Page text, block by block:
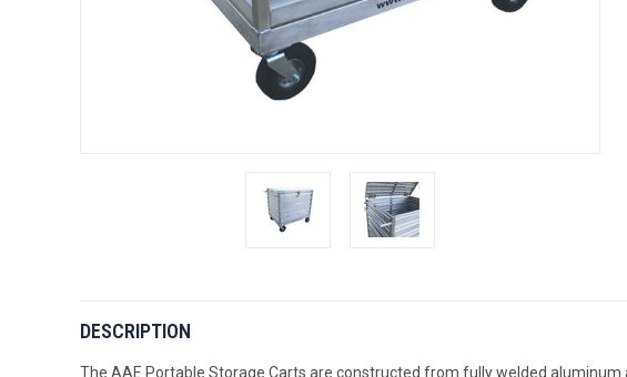
DESCRIPTION
The AAE Portable Storage Carts are constructed from fully welded